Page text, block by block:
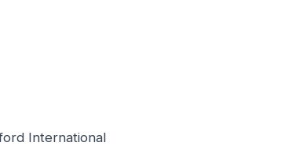
International